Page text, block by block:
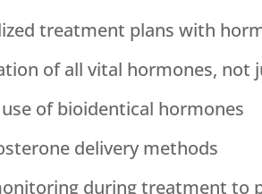
treatment plans with
of all vital hormones, not
use of bioidentical hormones
delivery methods
during treatment to